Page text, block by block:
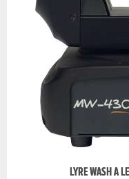
LYRE WASH A